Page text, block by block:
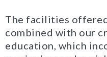
The facilities
combined with our
education, which